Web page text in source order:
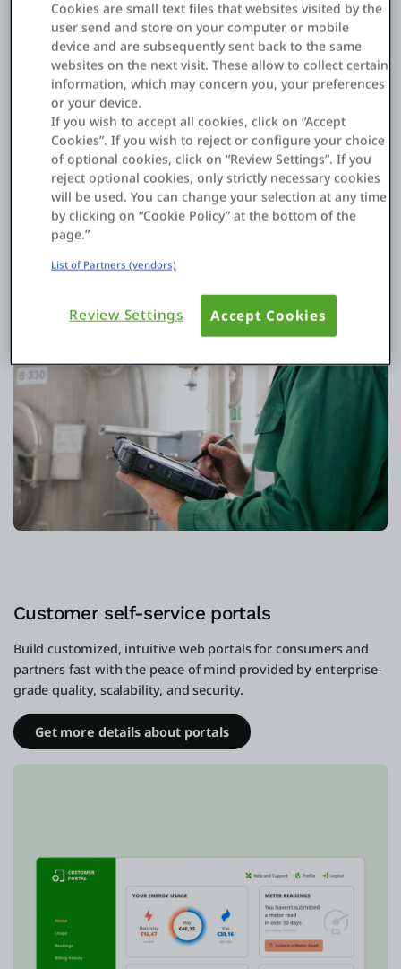
Field asset management
Digitalize and automate asset inspection and maintenance to
reduce costs and errors.
How to revolutionize asset management
Customer self-service portals
Build customized, intuitive web portals for consumers and
partners fast with the peace of mind provided by enterprise-
grade quality, scalability, and security.
Get more details about portals
Cookies are small text files that websites visited by the
user send and store on your computer or mobile
device and are subsequently sent back to the same
websites on the next visit. These allow to collect certain
information, which may concern you, your preferences
or your device.
If you wish to accept all cookies, click on “Accept
Cookies”. If you wish to reject or configure your choice
of optional cookies, click on “Review Settings”. If you
reject optional cookies, only strictly necessary cookies
will be used. You can change your selection at any time
by clicking on “Cookie Policy” at the bottom of the
page.”
List of Partners (vendors)
Review Settings Accept Cookies